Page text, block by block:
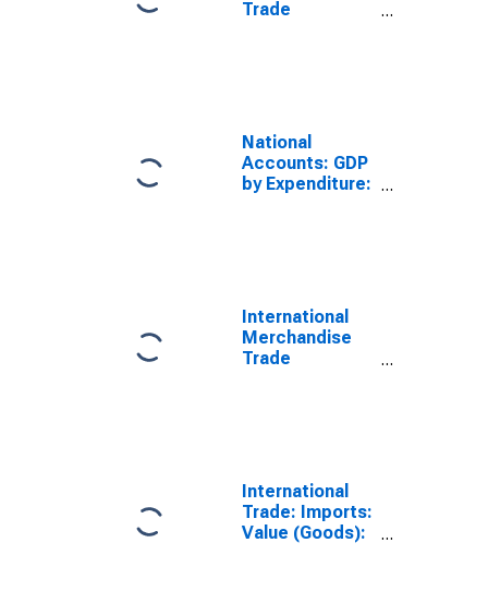
Trade
National
Accounts: GDP
by Expenditure:
International
Merchandise
Trade
International
Trade: Imports:
Value (Goods):